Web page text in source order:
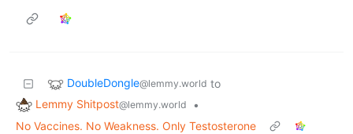
DoubleDongle@lemmy.world to
Lemmy Shitpost@lemmy.world
•
No Vaccines. No Weakness. Only Testosterone